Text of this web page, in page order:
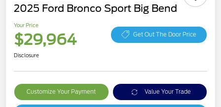
2025 Ford Bronco Sport Big Bend
Your Price
$29,964 Get Out The Door Price
Disclosure
Customize Your Payment Value Your Trade